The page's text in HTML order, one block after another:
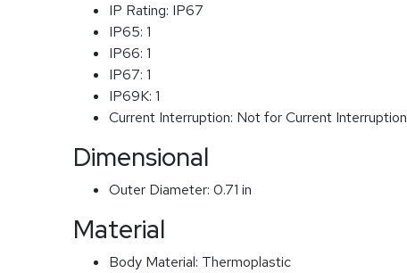
IP Rating: IP67
IP65: 1
IP66: 1
IP67: 1
IP69K: 1
Current Interruption: Not for Current Interruption
Dimensional
Outer Diameter: 0.71 in
Material
Body Material: Thermoplastic